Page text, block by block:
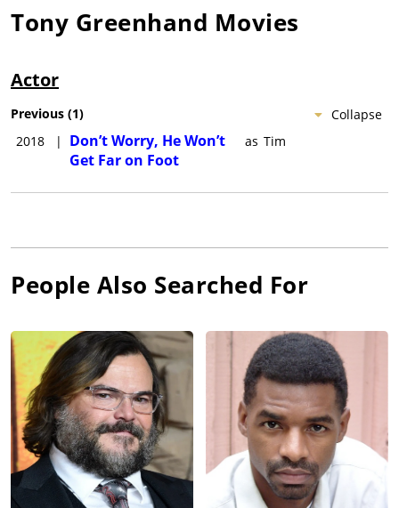
Tony Greenhand Movies
Actor
Collapse
Previous (1)
2018
|
Don’t Worry, He Won’t
Get Far on Foot
as Tim
People Also Searched For